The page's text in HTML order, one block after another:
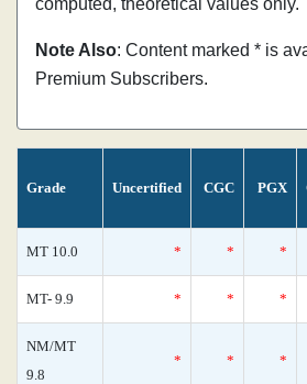
computed, theoretical values only.
Note Also: Content marked * is
Premium Subscribers.
Grade Uncertified CGC PGX
MT 10.0 * * *
MT- 9.9 * * *
NM/MT
9.8
* * *